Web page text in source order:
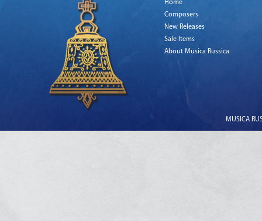
Home
Composers
New Releases
Sale Items
About Musica Russica
MUSICA